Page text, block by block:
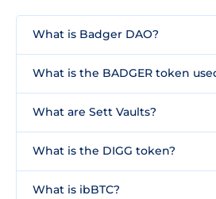
What is Badger DAO?
What is the BADGER token
What are Sett Vaults?
What is the DIGG token?
What is ibBTC?